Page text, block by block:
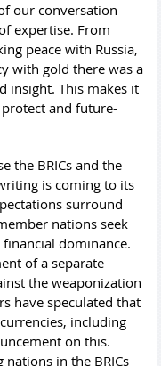
our conversation
expertise. From
peace with Russia,
with gold there was a
insight. This makes it
and future-
the BRICs and the
is coming to its
surround
nations seek
dominance.
of a separate
the weaponization
have speculated that
including
on this.
in the BRICs